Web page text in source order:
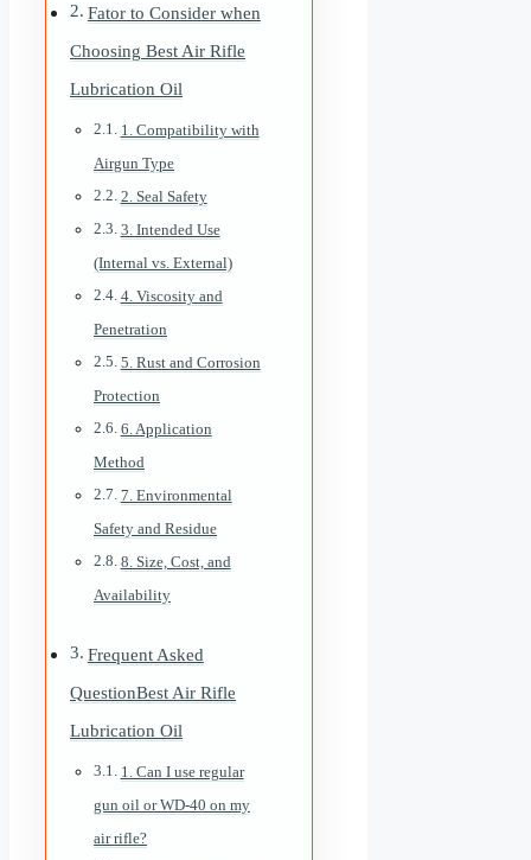
Fator to Consider when
Choosing Best Air Rifle
Lubrication Oil
1. Compatibility with
Airgun Type
2. Seal Safety
3. Intended Use
(Internal vs. External)
4. Viscosity and
Penetration
5. Rust and Corrosion
Protection
6. Application
Method
7. Environmental
Safety and Residue
8. Size, Cost, and
Availability
Frequent Asked
QuestionBest Air Rifle
Lubrication Oil
1. Can I use regular
gun oil or WD-40 on my
air rifle?